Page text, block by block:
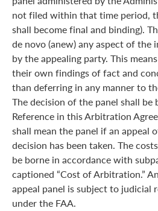
not filed within that time period,
shall become final and binding).
de novo (anew) any aspect of the
by the appealing party. This
their own findings of fact and
than deferring in any manner to
The decision of the panel shall be
Reference in this Arbitration
shall mean the panel if an appeal
decision has been taken. The
be borne in accordance with
captioned “Cost of Arbitration.”
appeal panel is subject to judicial
under the FAA.